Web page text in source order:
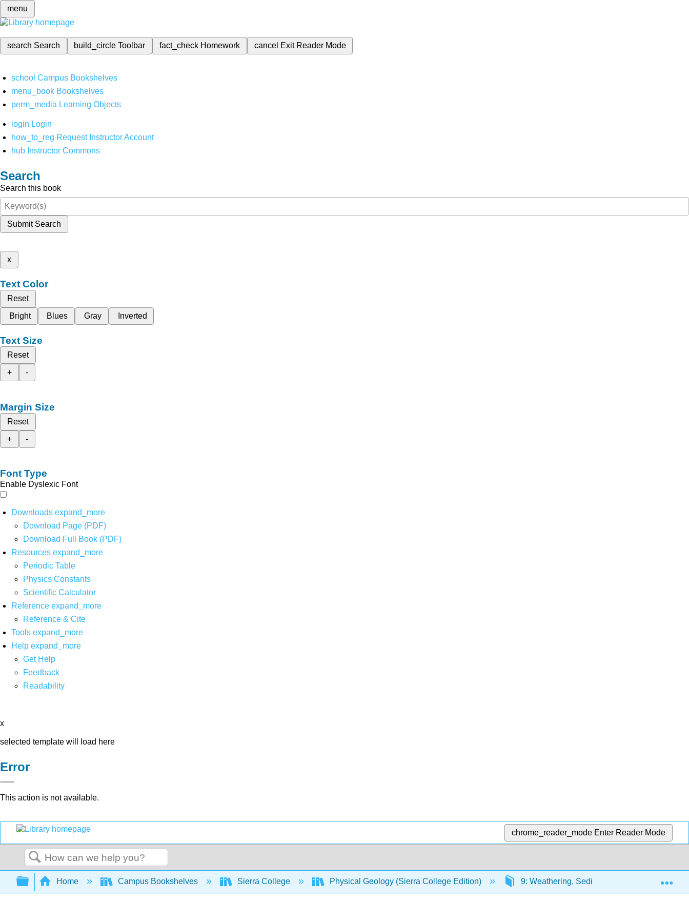
menu
search Search build_circleToolbar fact_check Homework cancel Exit Reader Mode
school Campus Bookshelves
menu_book Bookshelves
perm_media Learning Objects
login Login
how_to_reg Request Instructor Account
hub Instructor Commons
Search
Search this book
Submit Search
x
Text Color
Reset
Bright
Blues Gray Inverted
Text Size
Reset
+
-
Margin Size
Reset
+
-
Font Type
Enable Dyslexic Font
Downloads expand_more
Download Page (PDF)
Download Full Book (PDF)
Resources expand_more
Periodic Table
Physics Constants
Scientific Calculator
Reference expand_more
Reference & Cite
Tools expand_more
Help expand_more
Get Help
Feedback
Readability
x
selected template will load here
Error
This action is not available.
chrome_reader_mode Enter Reader Mode
Search
Expand/collapse global hierarchy
Home Campus Bookshelves Sierra College Physical Geology (Sierra College Edition) 9: Weathering, Sediment, and Soil